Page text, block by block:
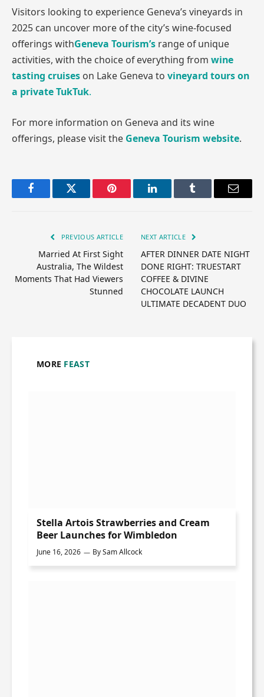
Visitors looking to experience Geneva’s vineyards in
2025 can uncover more of the city’s wine-focused
offerings withGeneva Tourism’s range of unique
activities, with the choice of everything from wine
tasting cruises on Lake Geneva to vineyard tours on
a private TukTuk.
For more information on Geneva and its wine
offerings, please visit the Geneva Tourism website.
FacebookTwitter Pinterest LinkedInTumblr Email
PREVIOUS ARTICLE
Married At First Sight
Australia, The Wildest
Moments That Had Viewers
Stunned
NEXT ARTICLE
AFTER DINNER DATE NIGHT
DONE RIGHT: TRUESTART
COFFEE & DIVINE
CHOCOLATE LAUNCH
ULTIMATE DECADENT DUO
MORE FEAST
Stella Artois Strawberries and Cream
Beer Launches for Wimbledon
June 16, 2026 BySam Allcock